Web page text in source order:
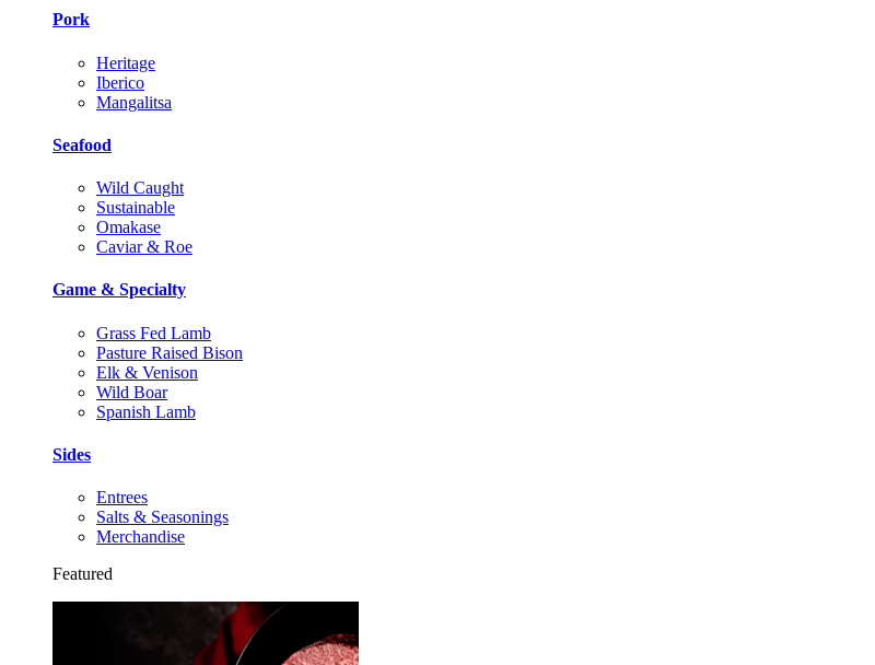
Pork
Heritage
Iberico
Mangalitsa
Seafood
Wild Caught
Sustainable
Omakase
Caviar & Roe
Game & Specialty
Grass Fed Lamb
Pasture Raised Bison
Elk & Venison
Wild Boar
Spanish Lamb
Sides
Entrees
Salts & Seasonings
Merchandise
Featured